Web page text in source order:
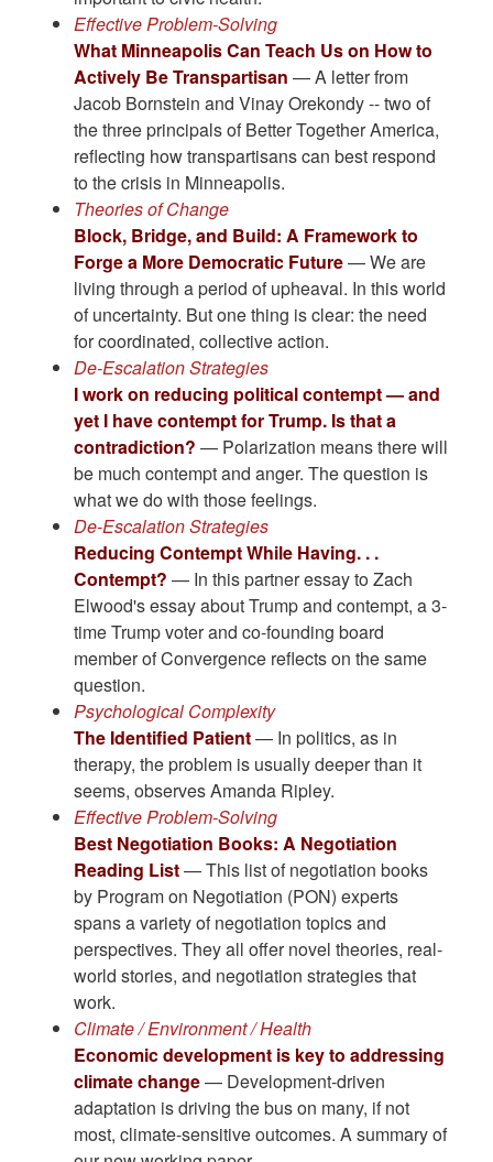
Effective Problem-Solving
What Minneapolis Can Teach Us on How to
Actively Be Transpartisan — A letter from
Jacob Bornstein and Vinay Orekondy -- two of
the three principals of Better Together America,
reflecting how transpartisans can best respond
to the crisis in Minneapolis.
Theories of Change
Block, Bridge, and Build: A Framework to
Forge a More Democratic Future— We are
living through a period of upheaval. In this world
of uncertainty. But one thing is clear: the need
for coordinated, collective action.
De-Escalation Strategies
I work on reducing political contempt — and
yet I have contempt for Trump. Is that a
contradiction? — Polarization means there will
be much contempt and anger. The question is
what we do with those feelings.
De-Escalation Strategies
Reducing Contempt While Having. . .
Contempt? — In this partner essay to Zach
Elwood's essay about Trump and contempt, a 3-
time Trump voter and co-founding board
member of Convergence reflects on the same
question.
Psychological Complexity
The Identified Patient— In politics, as in
therapy, the problem is usually deeper than it
seems, observes Amanda Ripley.
Effective Problem-Solving
Best Negotiation Books: A Negotiation
Reading List— This list of negotiation books
by Program on Negotiation (PON) experts
spans a variety of negotiation topics and
perspectives. They all offer novel theories, real-
world stories, and negotiation strategies that
work.
Climate / Environment / Health
Economic development is key to addressing
climate change— Development-driven
adaptation is driving the bus on many, if not
most, climate-sensitive outcomes. A summary of